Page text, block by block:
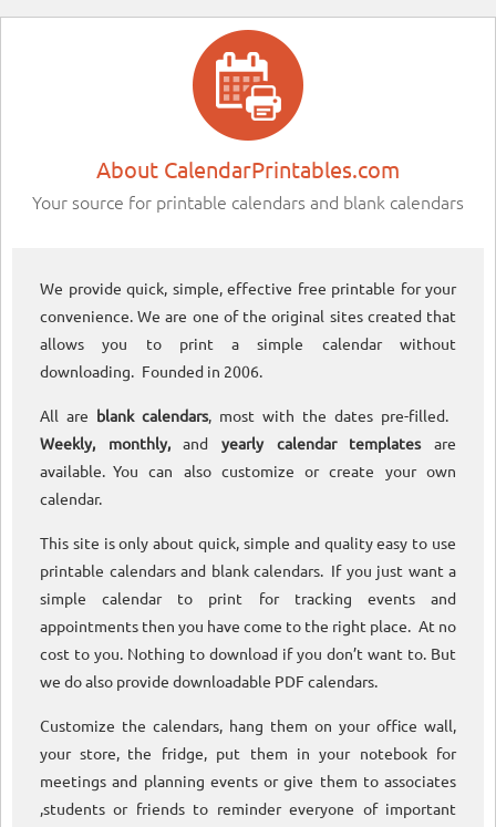
About CalendarPrintables.com
Your source for printable calendars and blank calendars
We provide quick, simple, effective free printable for your
convenience. We are one of the original sites created that
allows you to print a simple calendar without
downloading. Founded in 2006.
All are blank calendars, most with the dates pre-filled.
Weekly, monthly,andyearly calendar templatesare
available. You can also customize or create your own
calendar.
This site is only about quick, simple and quality easy to use
printable calendars and blank calendars. If you just want a
simple calendar to print for tracking events and
appointments then you have come to the right place. At no
cost to you. Nothing to download if you don’t want to. But
we do also provide downloadable PDF calendars.
Customize the calendars, hang them on your office wall,
your store, the fridge, put them in your notebook for
meetings and planning events or give them to associates
,students or friends to reminder everyone of important